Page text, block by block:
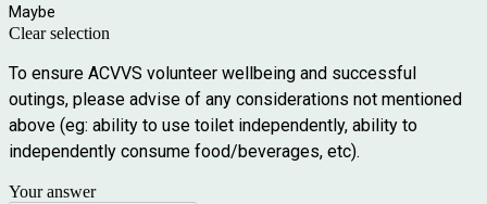
Maybe
Clear selection
To ensure ACVVS volunteer wellbeing and successful
outings, please advise of any considerations not mentioned
above (eg: ability to use toilet independently, ability to
independently consume food/beverages, etc).
Your answer